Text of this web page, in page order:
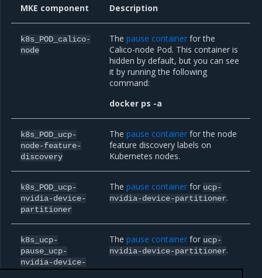
MKE component Description
k8s_POD_calico-
node
Thepause container for the
Calico-node Pod. This container is
hidden by default, but you can see
it by running the following
command:
docker ps -a
k8s_POD_ucp-
node-feature-
discovery
Thepause container for the node
feature discovery labels on
Kubernetes nodes.
k8s_POD_ucp-
nvidia-device-
partitioner
Thepause container for ucp-
nvidia-device-partitioner.
k8s_ucp-
pause_ucp-
nvidia-device-
partitioner
Thepause container for ucp-
nvidia-device-partitioner.